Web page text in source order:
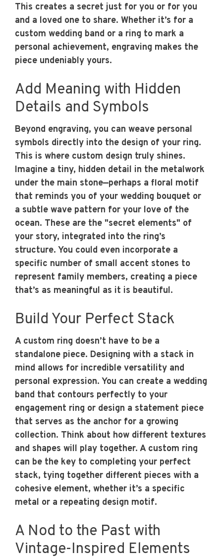
This creates a secret just for you or for you
and a loved one to share. Whether it’s for a
custom wedding band or a ring to mark a
personal achievement, engraving makes the
piece undeniably yours.
Add Meaning with Hidden
Details and Symbols
Beyond engraving, you can weave personal
symbols directly into the design of your ring.
This is where custom design truly shines.
Imagine a tiny, hidden detail in the metalwork
under the main stone—perhaps a floral motif
that reminds you of your wedding bouquet or
a subtle wave pattern for your love of the
ocean. These are the "secret elements" of
your story, integrated into the ring’s
structure. You could even incorporate a
specific number of small accent stones to
represent family members, creating a piece
that’s as meaningful as it is beautiful.
Build Your Perfect Stack
A custom ring doesn’t have to be a
standalone piece. Designing with a stack in
mind allows for incredible versatility and
personal expression. You can create a wedding
band that contours perfectly to your
engagement ring or design a statement piece
that serves as the anchor for a growing
collection. Think about how different textures
and shapes will play together. A custom ring
can be the key to completing your perfect
stack, tying together different pieces with a
cohesive element, whether it’s a specific
metal or a repeating design motif.
A Nod to the Past with
Vintage-Inspired Elements